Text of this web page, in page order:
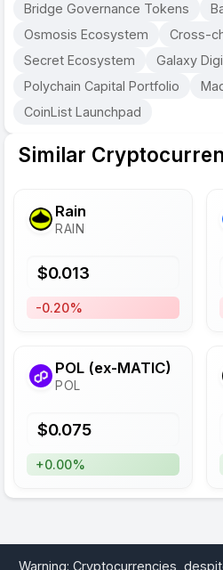
Bridge Governance Tokens
Osmosis Ecosystem
Cross-
Secret Ecosystem
Galaxy
Polychain Capital Portfolio
CoinList Launchpad
Similar
Rain
RAIN
$0.013
-0.20%
POL (ex-MATIC)
POL
$0.075
+0.00%
Warning: Cryptocurrencies,